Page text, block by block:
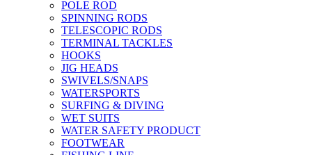
POLE ROD
SPINNING RODS
TELESCOPIC RODS
TERMINAL TACKLES
HOOKS
JIG HEADS
SWIVELS/SNAPS
WATERSPORTS
SURFING & DIVING
WET SUITS
WATER SAFETY PRODUCT
FOOTWEAR